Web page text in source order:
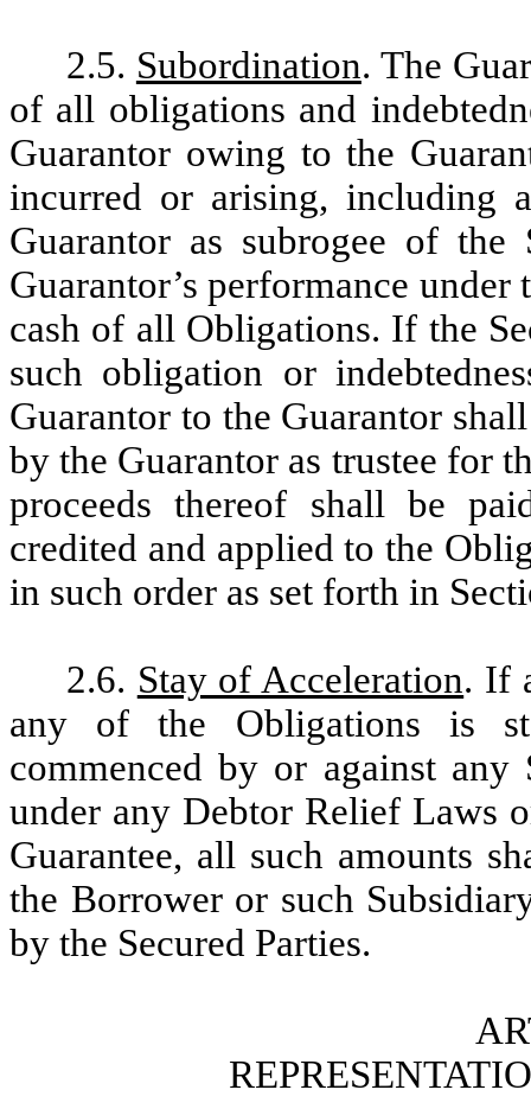
2.5. Subordination. The
of all obligations and
Guarantor owing to the
incurred or arising, including
Guarantor as subrogee of
Guarantor’s performance
cash of all Obligations. If the
such obligation or
Guarantor to the Guarantor
by the Guarantor as trustee for
proceeds thereof shall be
credited and applied to the
in such order as set forth in
2.6. Stay of Acceleration. If
any of the Obligations is
commenced by or against
under any Debtor Relief Laws
Guarantee, all such amounts
the Borrower or such
by the Secured Parties.